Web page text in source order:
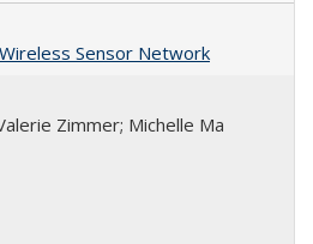
Sensor Network
Zimmer; Michelle Ma